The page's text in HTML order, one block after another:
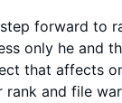
forward to
only he and
that affects
and file